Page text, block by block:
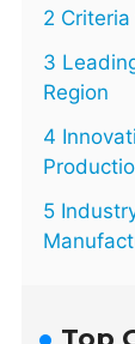
2
3
Region
4
5